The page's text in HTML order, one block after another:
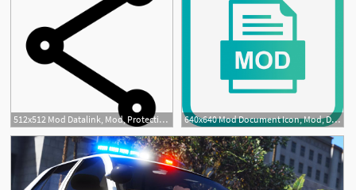
512x512 Mod Datalink, Mod, Protection Icon Png And Vector For Free 640x640 Mod Document Icon, Mod, Document, Png And Vector